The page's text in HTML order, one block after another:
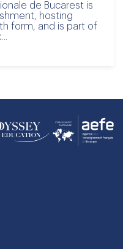
de Bucarest is
hosting
form, and is part of